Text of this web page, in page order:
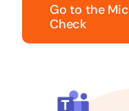
Go to the
Check